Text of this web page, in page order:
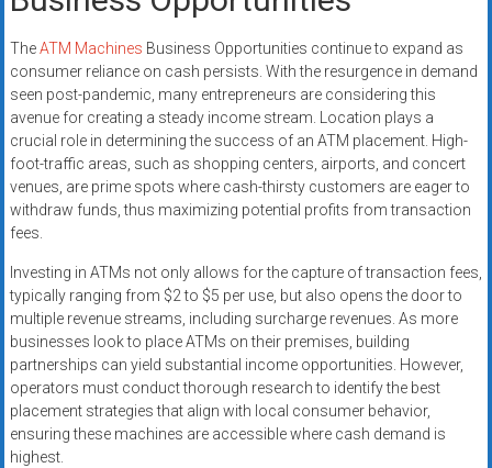
TheATM Machines Business Opportunities continue to expand as
consumer reliance on cash persists. With the resurgence in demand
seen post-pandemic, many entrepreneurs are considering this
avenue for creating a steady income stream. Location plays a
crucial role in determining the success of an ATM placement. High-
foot-traffic areas, such as shopping centers, airports, and concert
venues, are prime spots where cash-thirsty customers are eager to
withdraw funds, thus maximizing potential profits from transaction
fees.
Investing in ATMs not only allows for the capture of transaction fees,
typically ranging from $2 to $5 per use, but also opens the door to
multiple revenue streams, including surcharge revenues. As more
businesses look to place ATMs on their premises, building
partnerships can yield substantial income opportunities. However,
operators must conduct thorough research to identify the best
placement strategies that align with local consumer behavior,
ensuring these machines are accessible where cash demand is
highest.